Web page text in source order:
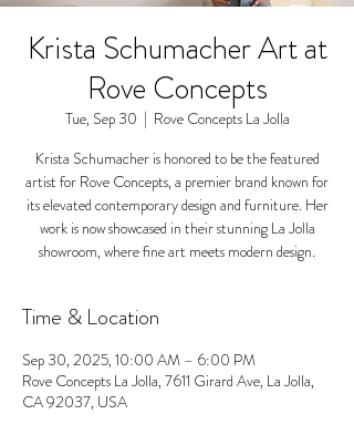
Krista Schumacher Art at
Rove Concepts
Tue, Sep 30
  |
Rove Concepts La Jolla
Krista Schumacher is honored to be the featured
artist for Rove Concepts, a premier brand known for
its elevated contemporary design and furniture. Her
work is now showcased in their stunning La Jolla
showroom, where fine art meets modern design.
Time & Location
Sep 30, 2025, 10:00 AM – 6:00 PM
Rove Concepts La Jolla, 7611 Girard Ave, La Jolla,
CA 92037, USA